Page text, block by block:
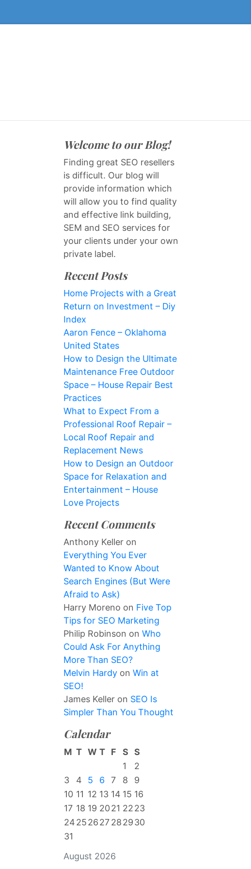
Welcome to our Blog!
Finding great SEO resellers
is difficult. Our blog will
provide information which
will allow you to find quality
and effective link building,
SEM and SEO services for
your clients under your own
private label.
Recent Posts
Home Projects with a Great
Return on Investment – Diy
Index
Aaron Fence – Oklahoma
United States
How to Design the Ultimate
Maintenance Free Outdoor
Space – House Repair Best
Practices
What to Expect From a
Professional Roof Repair –
Local Roof Repair and
Replacement News
How to Design an Outdoor
Space for Relaxation and
Entertainment – House
Love Projects
Recent Comments
Anthony Keller on
Everything You Ever
Wanted to Know About
Search Engines (But Were
Afraid to Ask)
Harry Moreno on Five Top
Tips for SEO Marketing
Philip Robinson on Who
Could Ask For Anything
More Than SEO?
Melvin Hardy on Win at
SEO!
James Keller on SEO Is
Simpler Than You Thought
Calendar
August 2026
M T W T F S
S
1
2
3
4 5 6 7 8
9
10 11 12 13 14 15 16
17 18 19 2021 2223
24252627282930
31